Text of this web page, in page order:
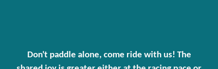
Don't paddle alone, come ride with us! The